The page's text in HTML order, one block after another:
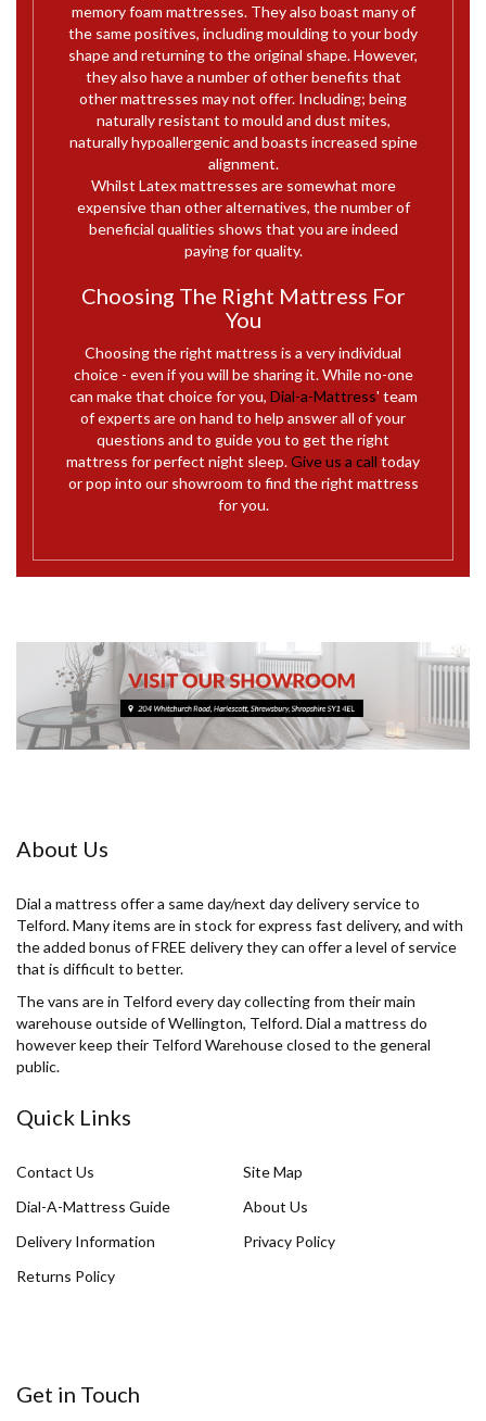
memory foam mattresses. They also boast many of
the same positives, including moulding to your body
shape and returning to the original shape. However,
they also have a number of other benefits that
other mattresses may not offer. Including; being
naturally resistant to mould and dust mites,
naturally hypoallergenic and boasts increased spine
alignment.
Whilst Latex mattresses are somewhat more
expensive than other alternatives, the number of
beneficial qualities shows that you are indeed
paying for quality.
Choosing The Right Mattress For
You
Choosing the right mattress is a very individual
choice - even if you will be sharing it. While no-one
can make that choice for you, Dial-a-Mattress' team
of experts are on hand to help answer all of your
questions and to guide you to get the right
mattress for perfect night sleep.Give us a call today
or pop into our showroom to find the right mattress
for you.
About Us
Dial a mattress offer a same day/next day delivery service to
Telford. Many items are in stock for express fast delivery, and with
the added bonus of FREE delivery they can offer a level of service
that is difficult to better.
The vans are in Telford every day collecting from their main
warehouse outside of Wellington, Telford. Dial a mattress do
however keep their Telford Warehouse closed to the general
public.
Quick Links
Contact Us
Site Map
Dial-A-Mattress Guide
About Us
Delivery Information
Privacy Policy
Returns Policy
Get in Touch